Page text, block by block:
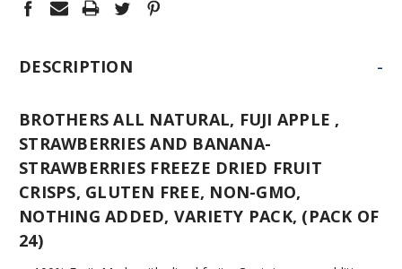
DESCRIPTION -
BROTHERS ALL NATURAL, FUJI APPLE ,
STRAWBERRIES AND BANANA-
STRAWBERRIES FREEZE DRIED FRUIT
CRISPS, GLUTEN FREE, NON-GMO,
NOTHING ADDED, VARIETY PACK, (PACK OF
24)